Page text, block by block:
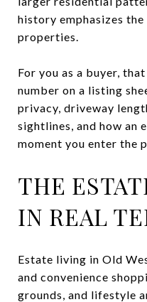
history emphasizes
properties.
For you as a buyer,
number on a listing
privacy, driveway
sightlines, and how an
moment you enter the
THE
IN REAL
Estate living in Old
and convenience
grounds, and lifestyle